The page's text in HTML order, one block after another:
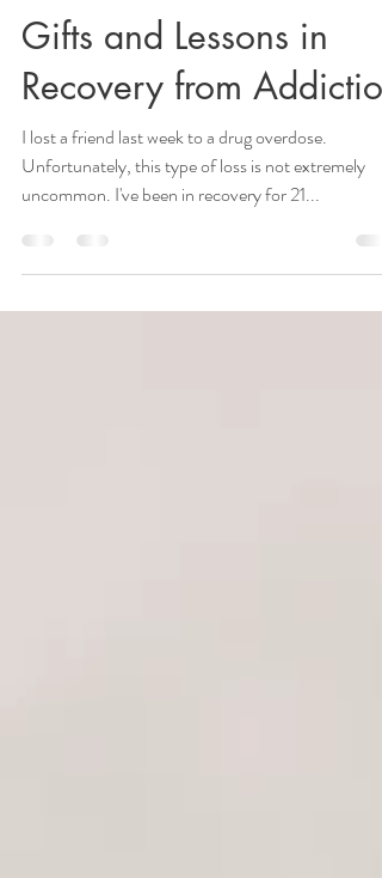
May 20, 2020
3 min read
Gifts and Lessons in
Recovery from Addiction
I lost a friend last week to a drug overdose.
Unfortunately, this type of loss is not extremely